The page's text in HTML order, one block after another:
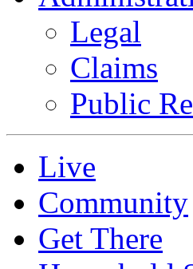
Legal
Claims
Public
Live
Community
Get There